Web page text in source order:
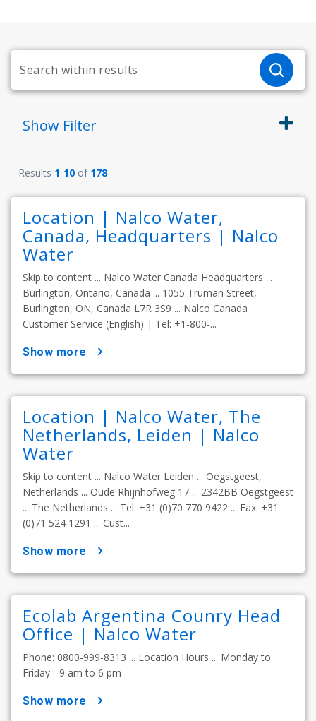
Show Filter
Results 1-10 of 178
Location | Nalco Water,
Canada, Headquarters | Nalco
Water
Skip to content ... Nalco Water Canada Headquarters ...
Burlington, Ontario, Canada ... 1055 Truman Street,
Burlington, ON, Canada L7R 3S9 ... Nalco Canada
Customer Service (English) | Tel: +1-800-...
show more
Location | Nalco Water, The
Netherlands, Leiden | Nalco
Water
Skip to content ... Nalco Water Leiden ... Oegstgeest,
Netherlands ... Oude Rhijnhofweg 17 ... 2342BB Oegstgeest
... The Netherlands ... Tel: +31 (0)70 770 9422 ... Fax: +31
(0)71 524 1291 ... Cust...
show more
Ecolab Argentina Counry Head
Office | Nalco Water
Phone: 0800-999-8313 ... Location Hours ... Monday to
Friday - 9 am to 6 pm
show more